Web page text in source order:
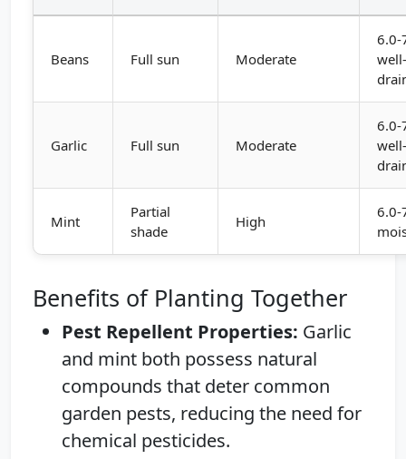
Beans Full sun Moderate
6.0-
Garlic Full sun Moderate
6.0-
Mint
Partial
shade
High
6.0-
Benefits of Planting Together
Pest Repellent Properties: Garlic
and mint both possess natural
compounds that deter common
garden pests, reducing the need for
chemical pesticides.